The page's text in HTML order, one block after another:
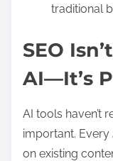
traditional
SEO
AI—It’s
AI tools haven’t
important.
on existing